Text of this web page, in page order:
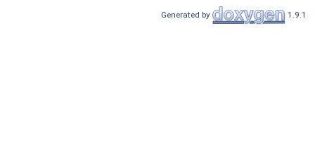
Generated by 1.9.1